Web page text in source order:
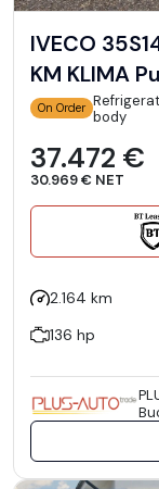
IVECO
KM KLIMA
On Order body
37.472 €
30.969 € NET
2.164 km
136 hp